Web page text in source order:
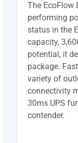
The EcoFlow
performing
status in the
capacity,
potential, it
package.
variety of
connectivity
30ms UPS
contender.